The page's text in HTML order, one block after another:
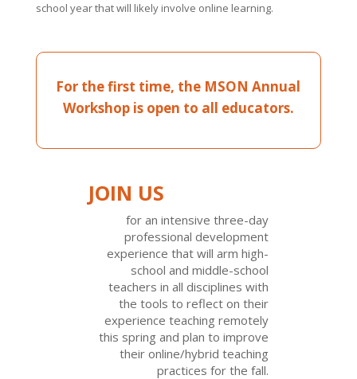
school year that will likely involve online learning.
For the first time, the MSON Annual
Workshop is open to all educators.
JOIN US
for an intensive three-day
professional development
experience that will arm high-
school and middle-school
teachers in all disciplines with
the tools to reflect on their
experience teaching remotely
this spring and plan to improve
their online/hybrid teaching
practices for the fall.